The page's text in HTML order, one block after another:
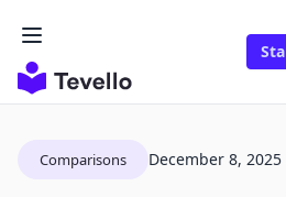
Comparisons December 8, 2025